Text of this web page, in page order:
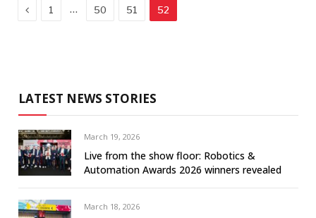
Previous
1 … 50 51 52
LATEST NEWS STORIES
March 19, 2026
Live from the show floor: Robotics &
Automation Awards 2026 winners revealed
March 18, 2026